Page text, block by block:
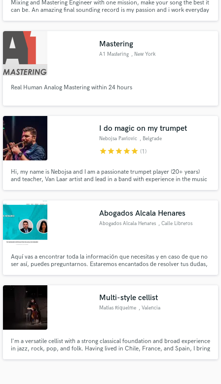
Mixing and Mastering Engineer with one mission, make your song the best it
can be. An amazing final sounding record is my passion and i work everyday
Mastering
A1 Mastering , New York
Real Human Analog Mastering within 24 hours
I do magic on my trumpet
Nebojsa Pavlovic , Belgrade
starstarstarstarstar (1)
Hi, my name is Nebojsa and I am a passionate trumpet player (20+ years)
and teacher, Van Laar artist and lead in a band with experience in the music
questions you have!
Abogados Alcala Henares
Abogados Alcala Henares , Calle Libreros
Aquí vas a encontrar toda la información que necesitas y en caso de que no
ser así, puedes preguntarnos. Estaremos encantados de resolver tus dudas,
Multi-style cellist
Matías Riquelme , Valencia
I'm a versatile cellist with a strong classical foundation and broad experience
in jazz, rock, pop, and folk. Having lived in Chile, France, and Spain, I bring